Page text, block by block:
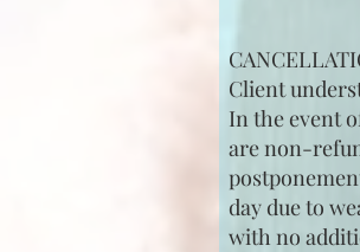
Client
In the event
are non-
day due to
with no